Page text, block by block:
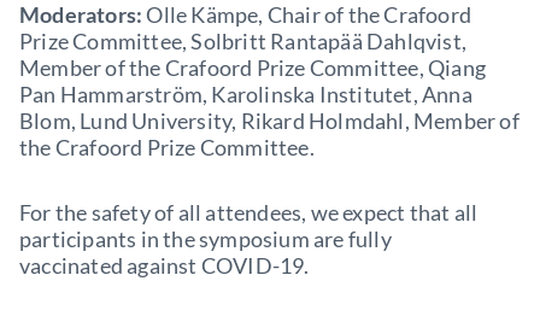
Moderators:Olle Kämpe, Chair of the Crafoord
Prize Committee, Solbritt Rantapää Dahlqvist,
Member of the Crafoord Prize Committee, Qiang
Pan Hammarström, Karolinska Institutet, Anna
Blom, Lund University, Rikard Holmdahl, Member of
the Crafoord Prize Committee.
For the safety of all attendees, we expect that all
participants in the symposium are fully
vaccinated against COVID-19.